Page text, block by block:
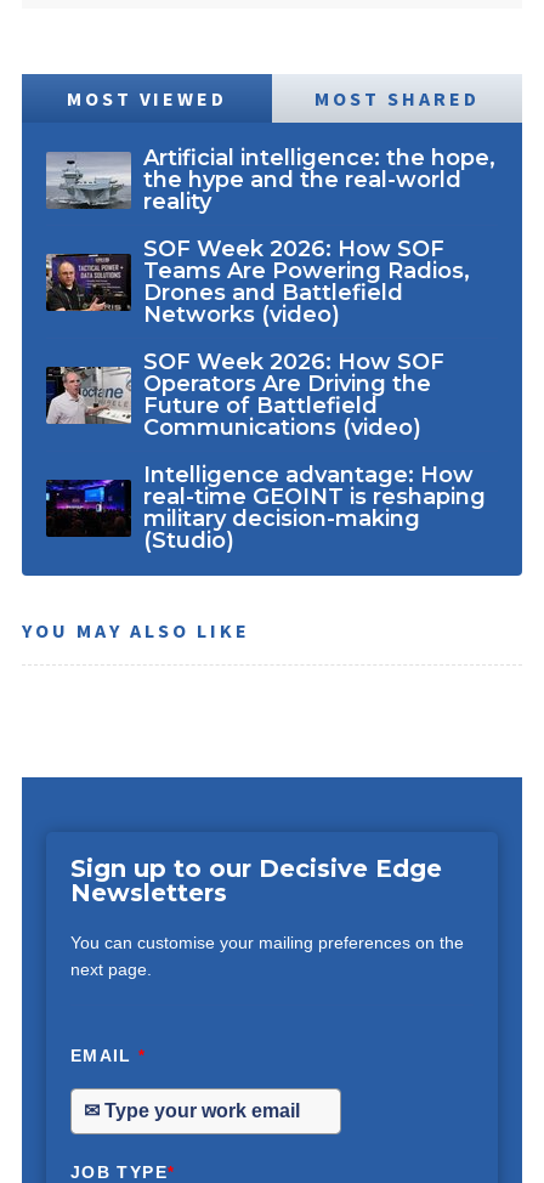
MOST VIEWED MOST SHARED
Artificial intelligence: the hope,
the hype and the real-world
reality
SOF Week 2026: How SOF
Teams Are Powering Radios,
Drones and Battlefield
Networks (video)
SOF Week 2026: How SOF
Operators Are Driving the
Future of Battlefield
Communications (video)
Intelligence advantage: How
real-time GEOINT is reshaping
military decision-making
(Studio)
YOU MAY ALSO LIKE
Sign up to our Decisive Edge
Newsletters
You can customise your mailing preferences on the
next page.
EMAIL*
JOB TYPE*